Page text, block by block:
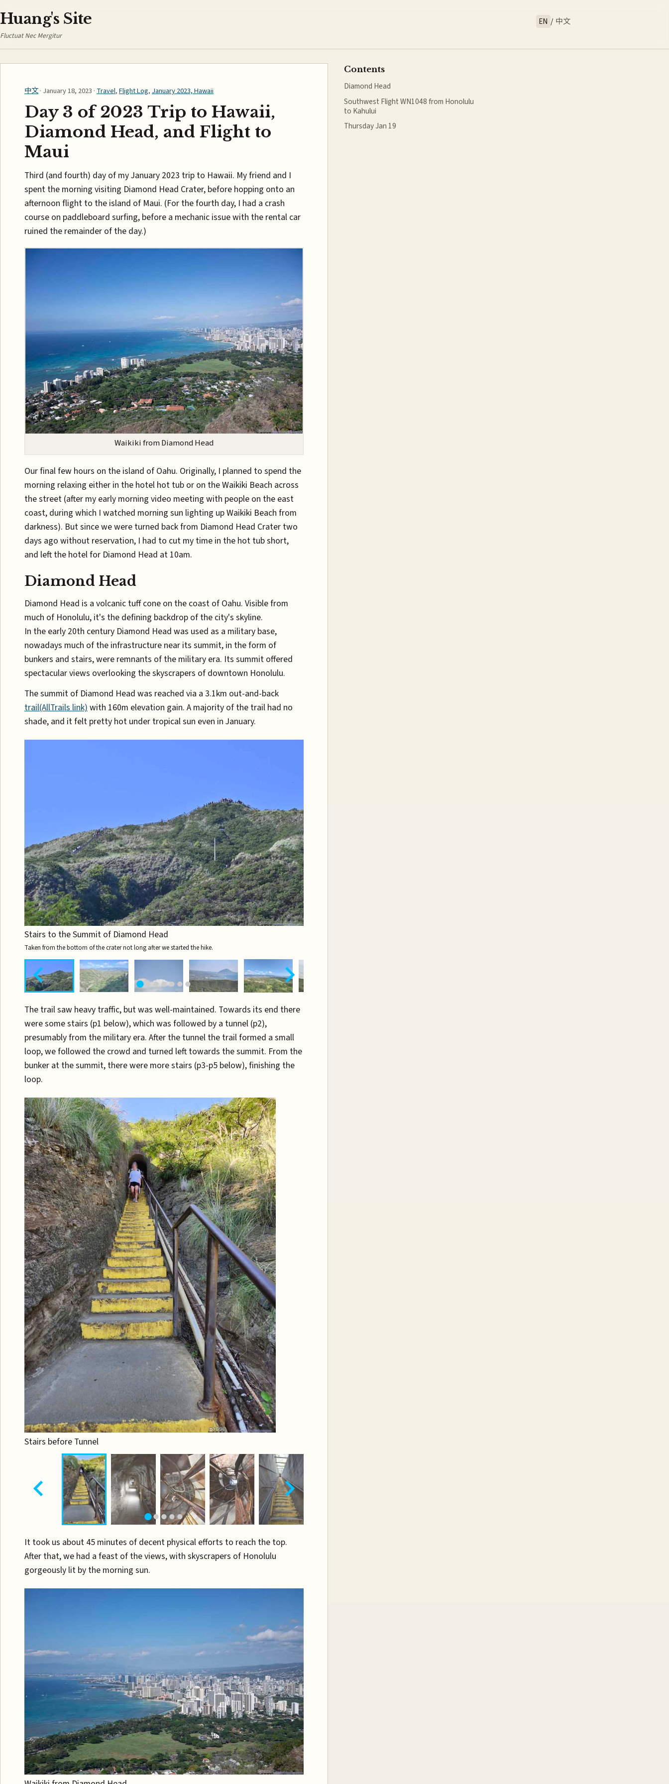
Huang's Site
Fluctuat Nec Mergitur
EN / 中文
中文· January 18, 2023 ·Travel,Flight Log,January 2023, Hawaii
Day 3 of 2023 Trip to Hawaii,
Diamond Head, and Flight to
Maui
Third (and fourth) day of my January 2023 trip to Hawaii. My friend and I
spent the morning visiting Diamond Head Crater, before hopping onto an
afternoon flight to the island of Maui. (For the fourth day, I had a crash
course on paddleboard surfing, before a mechanic issue with the rental car
ruined the remainder of the day.)
Waikiki from Diamond Head
Our final few hours on the island of Oahu. Originally, I planned to spend the
morning relaxing either in the hotel hot tub or on the Waikiki Beach across
the street (after my early morning video meeting with people on the east
coast, during which I watched morning sun lighting up Waikiki Beach from
darkness). But since we were turned back from Diamond Head Crater two
days ago without reservation, I had to cut my time in the hot tub short,
and left the hotel for Diamond Head at 10am.
Diamond Head
Diamond Head is a volcanic tuff cone on the coast of Oahu. Visible from
much of Honolulu, it's the defining backdrop of the city's skyline.
In the early 20th century Diamond Head was used as a military base,
nowadays much of the infrastructure near its summit, in the form of
bunkers and stairs, were remnants of the military era. Its summit offered
spectacular views overlooking the skyscrapers of downtown Honolulu.
The summit of Diamond Head was reached via a 3.1km out-and-back
trail(AllTrails link)with 160m elevation gain. A majority of the trail had no
shade, and it felt pretty hot under tropical sun even in January.
Stairs to the Summit of Diamond Head
Taken from the bottom of the crater not long after we started the hike.
The trail saw heavy traffic, but was well-maintained. Towards its end there
were some stairs (p1 below), which was followed by a tunnel (p2),
presumably from the military era. After the tunnel the trail formed a small
loop, we followed the crowd and turned left towards the summit. From the
bunker at the summit, there were more stairs (p3-p5 below), finishing the
loop.
Stairs before Tunnel
It took us about 45 minutes of decent physical efforts to reach the top.
After that, we had a feast of the views, with skyscrapers of Honolulu
gorgeously lit by the morning sun.
Contents
Diamond Head
Southwest Flight WN1048 from Honolulu
to Kahului
Thursday Jan 19